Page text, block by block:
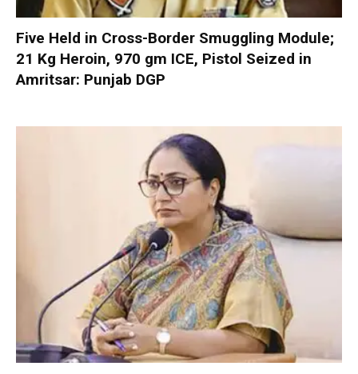
Five Held in Cross-Border Smuggling Module;
21 Kg Heroin, 970 gm ICE, Pistol Seized in
Amritsar: Punjab DGP